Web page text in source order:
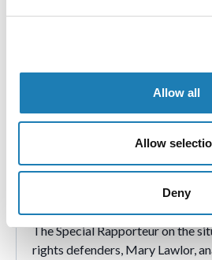
Allow all
Allow
Deny
“We are not just the
The Special Rapporteur on the
rights defenders, Mary Lawlor,